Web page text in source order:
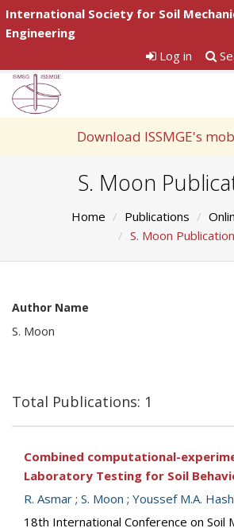
International Society for Soil
Engineering
Log in
Download ISSMGE's
S. Moon
Home Publications
S. Moon
Author Name
S. Moon
Total Publications: 1
Combined computational-
Laboratory Testing for Soil
R. Asmar ; S. Moon ; Youssef M.A.
18th International Conference on Soil